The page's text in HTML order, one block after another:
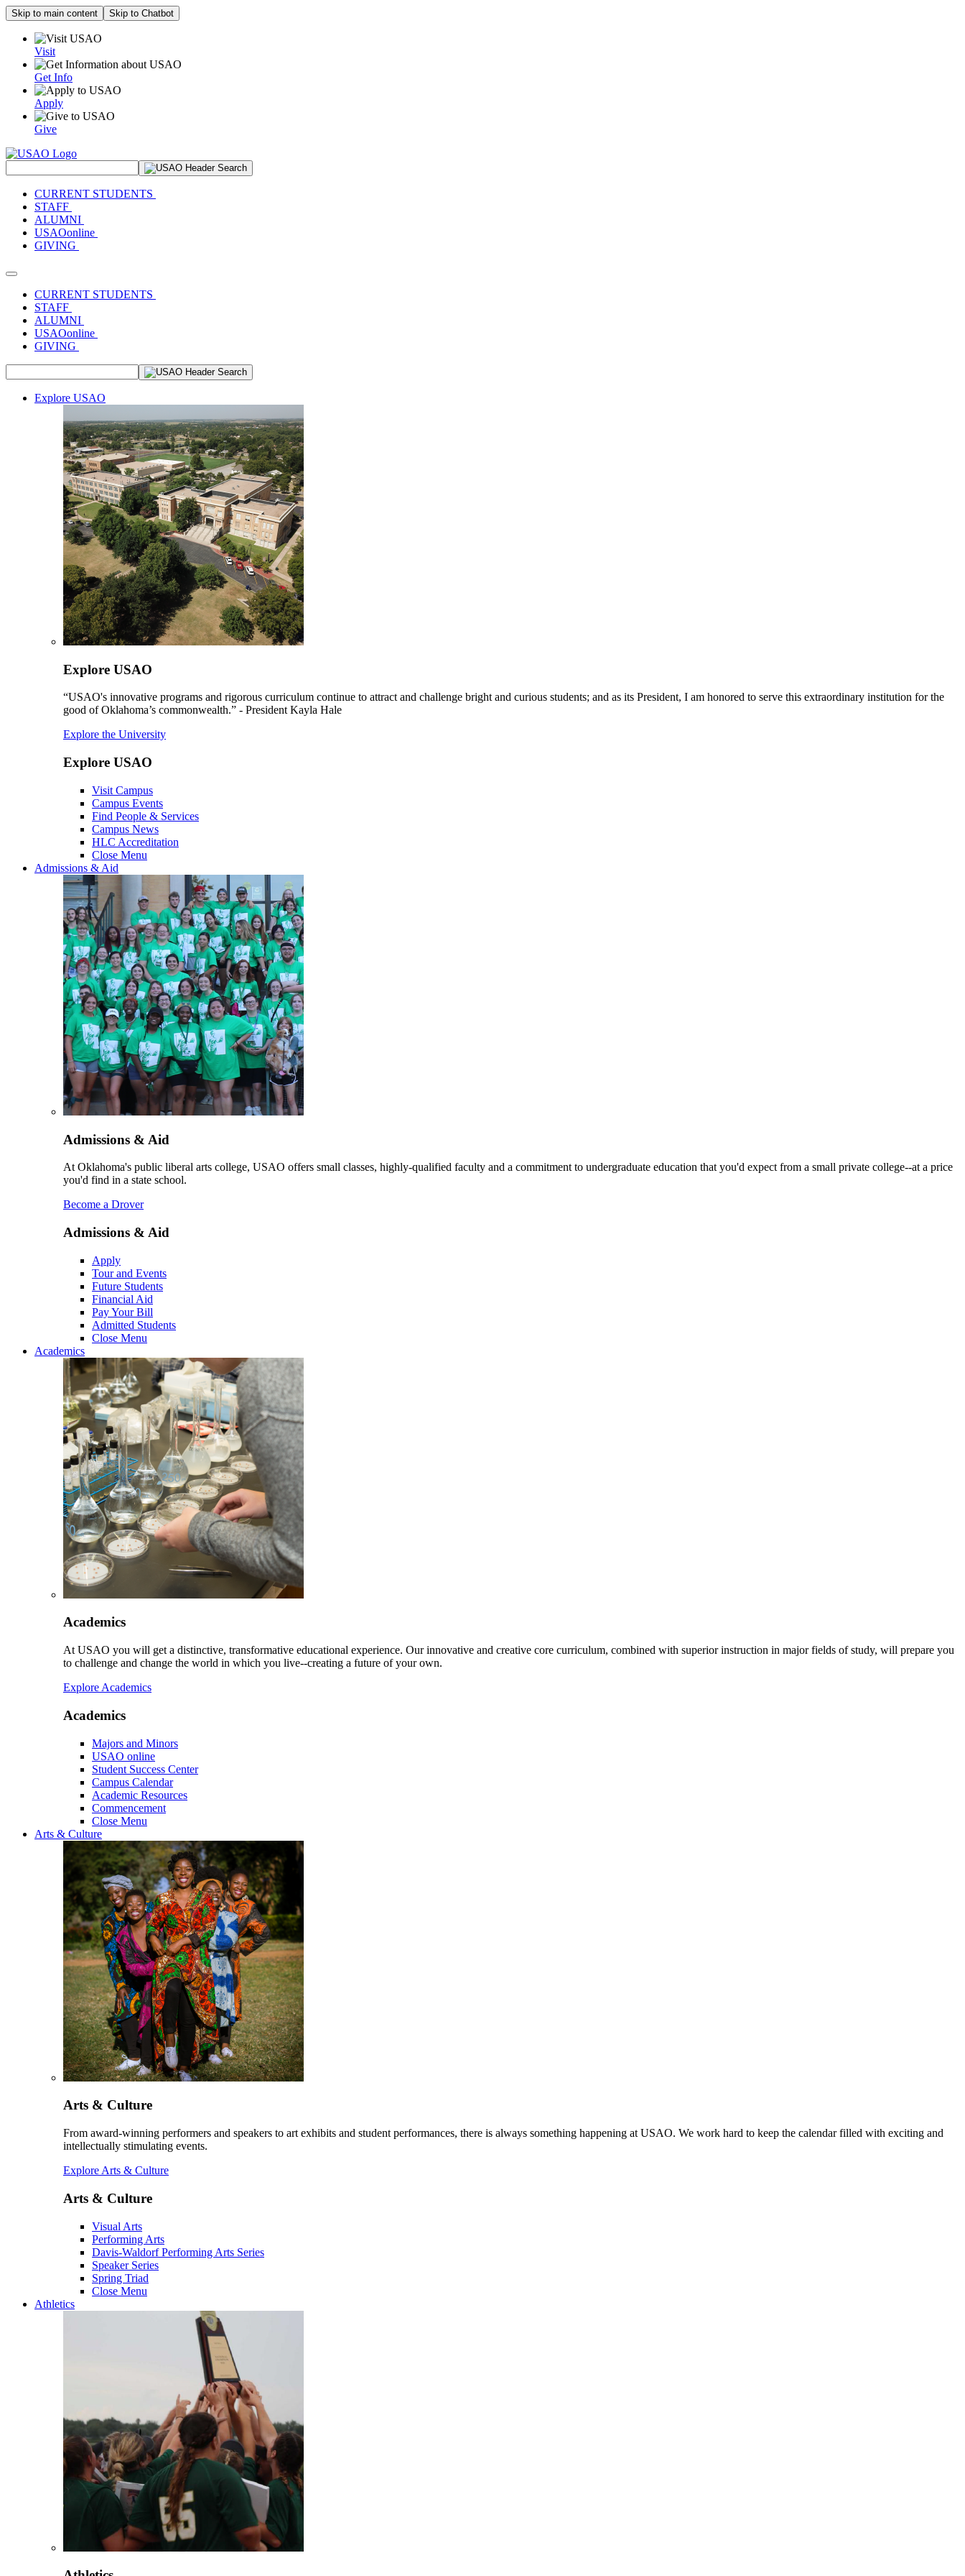
Skip to main content Skip to Chatbot
Visit
Get Info
Apply
Give
CURRENT STUDENTS
STAFF
ALUMNI
USAOonline
GIVING
Toggle navigation
CURRENT STUDENTS
STAFF
ALUMNI
USAOonline
GIVING
Explore USAO
Explore USAO
“USAO's innovative programs and rigorous curriculum continue to attract and challenge bright and curious students; and as its President, I am honored to serve this extraordinary institution for the
good of Oklahoma’s commonwealth.” - President Kayla Hale
Explore the University
Explore USAO
Visit Campus
Campus Events
Find People & Services
Campus News
HLC Accreditation
Close Menu
Admissions & Aid
Admissions & Aid
At Oklahoma's public liberal arts college, USAO offers small classes, highly-qualified faculty and a commitment to undergraduate education that you'd expect from a small private college--at a price
you'd find in a state school.
Become a Drover
Admissions & Aid
Apply
Tour and Events
Future Students
Financial Aid
Pay Your Bill
Admitted Students
Close Menu
Academics
Academics
At USAO you will get a distinctive, transformative educational experience. Our innovative and creative core curriculum, combined with superior instruction in major fields of study, will prepare you
to challenge and change the world in which you live--creating a future of your own.
Explore Academics
Academics
Majors and Minors
USAO online
Student Success Center
Campus Calendar
Academic Resources
Commencement
Close Menu
Arts & Culture
Arts & Culture
From award-winning performers and speakers to art exhibits and student performances, there is always something happening at USAO. We work hard to keep the calendar filled with exciting and
intellectually stimulating events.
Explore Arts & Culture
Arts & Culture
Visual Arts
Performing Arts
Davis-Waldorf Performing Arts Series
Speaker Series
Spring Triad
Close Menu
Athletics